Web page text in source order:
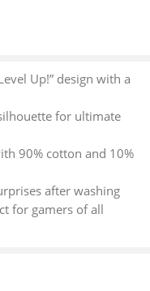
Up!” design with a
for ultimate
90% cotton and 10%
after washing
for gamers of all